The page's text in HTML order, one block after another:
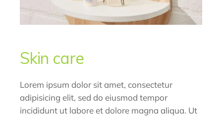
Skin care
Lorem ipsum dolor sit amet, consectetur
adipisicing elit, sed do eiusmod tempor
incididunt ut labore et dolore magna aliqua. Ut